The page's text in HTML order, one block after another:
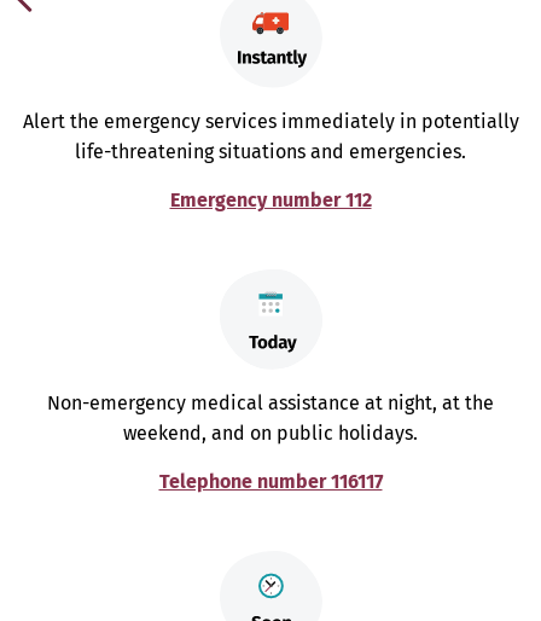
Alert the emergency services immediately in potentially
life-threatening situations and emergencies.
Emergency number 112
Non-emergency medical assistance at night, at the
weekend, and on public holidays.
Telephone number 116117